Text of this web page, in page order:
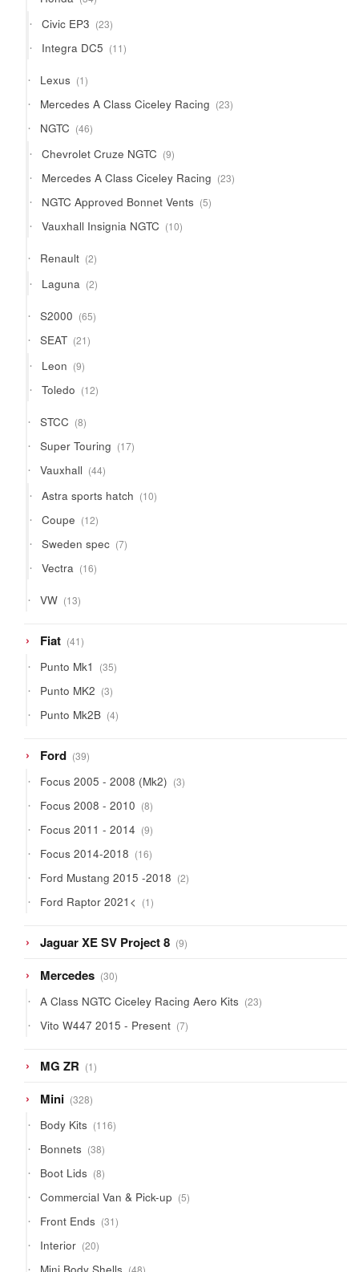
products
Civic EP3 2323
products
Integra DC5 1111
products
Lexus 11
product
Mercedes A Class Ciceley Racing 2323
products
NGTC 4646
products
Chevrolet Cruze NGTC 99
products
Mercedes A Class Ciceley Racing 2323
products
NGTC Approved Bonnet Vents 55
products
Vauxhall Insignia NGTC 1010
products
Renault 22
products
Laguna 22
products
S2000 6565
products
SEAT 2121
products
Leon 99
products
Toledo 1212
products
STCC 88
products
Super Touring 1717
products
Vauxhall 4444
products
Astra sports hatch 1010
products
Coupe 1212
products
Sweden spec 77
products
Vectra 1616
products
VW 1313
products
Fiat 4141
products
Punto Mk1 3535
products
Punto MK2 33
products
Punto Mk2B 44
products
Ford 3939
products
Focus 2005 - 2008 (Mk2) 33
products
Focus 2008 - 2010 88
products
Focus 2011 - 2014 99
products
Focus 2014-2018 1616
products
Ford Mustang 2015 -2018 22
products
Ford Raptor 2021< 11
product
Jaguar XE SV Project 8 99
products
Mercedes 3030
products
A Class NGTC Ciceley Racing Aero Kits 2323
products
Vito W447 2015 - Present 77
products
MG ZR 11
product
Mini 328328
products
Body Kits 116116
products
Bonnets 3838
products
Boot Lids 88
products
Commercial Van & Pick-up 55
products
Front Ends 3131
products
Interior 2020
products
4848